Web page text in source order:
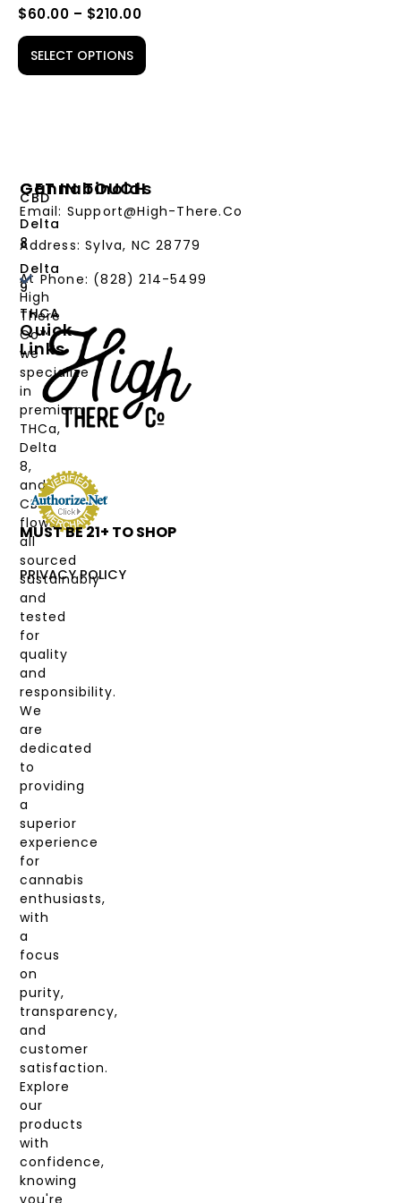
$60.00 – $210.00
SELECT OPTIONS
At
High
There
Co™,
we
specialize
in
premium
THCa,
Delta
8,
and
CBD
flower,
all
sourced
sustainably
and
tested
for
quality
and
responsibility.
We
are
dedicated
to
providing
a
superior
experience
for
cannabis
enthusiasts,
with
a
focus
on
purity,
transparency,
and
customer
satisfaction.
Explore
our
products
with
confidence,
knowing
you're
Cannabinoids
CBD
Delta
8
Delta
9
THCA
Quick
Links
PRODUCTS
CANNABINOIDS
STRAIN
TYPE
DEALS
LABS
&
COAS
MY
ACCOUNT
GET IN TOUCH
Email: Support@High-There.Co
Address: Sylva, NC 28779
Phone: (828) 214-5499‬
MUST BE 21+ TO SHOP
PRIVACY POLICY